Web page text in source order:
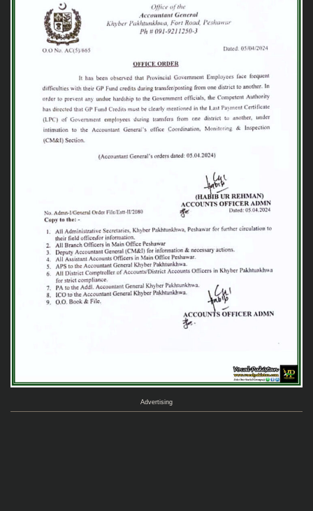
Advertising